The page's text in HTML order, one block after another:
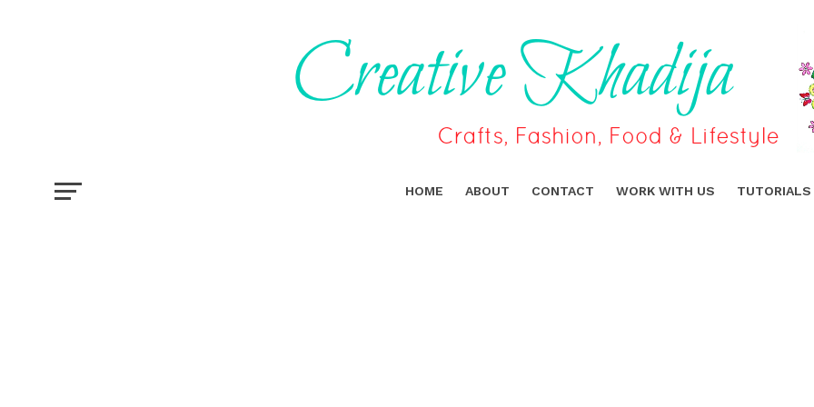
HOME ABOUT CONTACT WORK WITH US TUTORIALS